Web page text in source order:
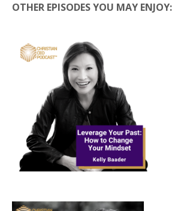
OTHER EPISODES YOU MAY ENJOY: